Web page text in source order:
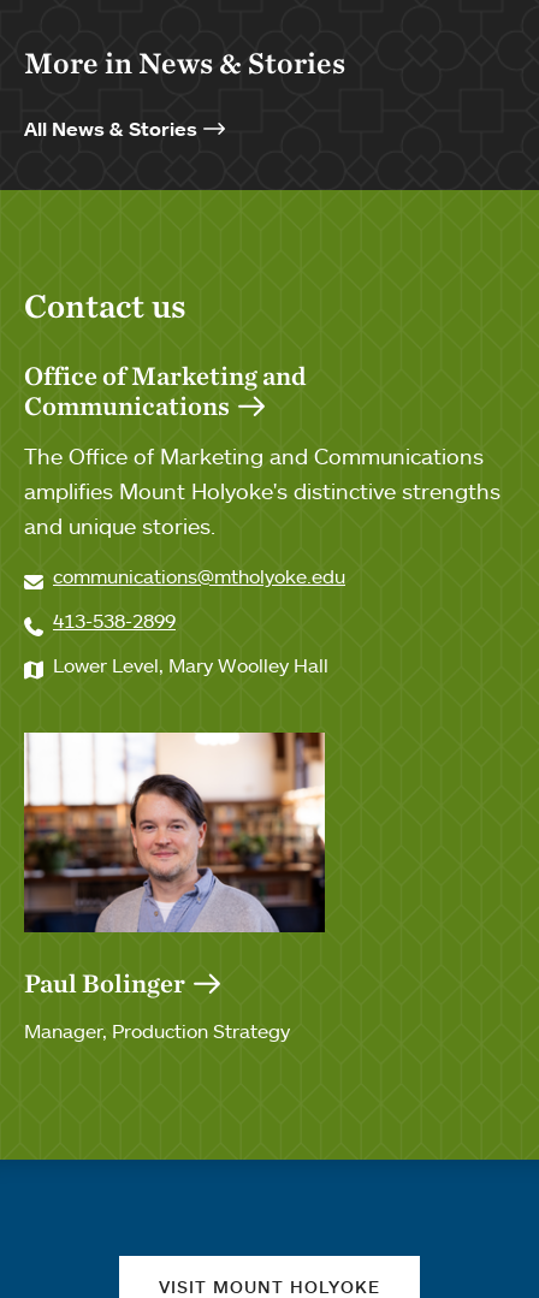
More in News & Stories
All News & Stories
Contact us
Office of Marketing and
Communications
The Office of Marketing and Communications
amplifies Mount Holyoke's distinctive strengths
and unique stories.
communications@mtholyoke.edu
413-538-2899
Lower Level, Mary Woolley Hall
Paul Bolinger
Manager, Production Strategy
VISIT MOUNT HOLYOKE